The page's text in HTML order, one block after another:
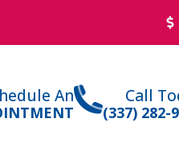
An Call
(337) 282-